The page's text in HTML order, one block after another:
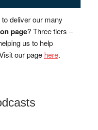
deliver our many
page? Three tiers –
us to help
our page here.